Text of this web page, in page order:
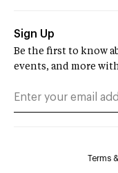
Sign Up
Be the first to know
events, and more
Terms